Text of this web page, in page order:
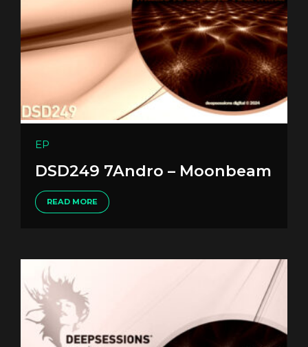
EP
DSD249 7Andro – Moonbeam
READ MORE